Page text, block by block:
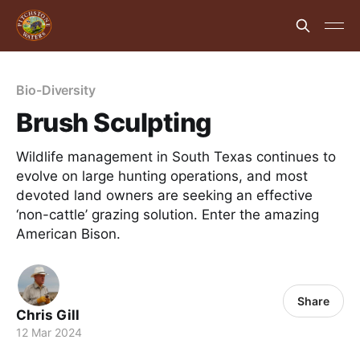
Bio-Diversity
Brush Sculpting
Wildlife management in South Texas continues to
evolve on large hunting operations, and most
devoted land owners are seeking an effective
‘non-cattle’ grazing solution. Enter the amazing
American Bison.
Chris Gill
12 Mar 2024
Share